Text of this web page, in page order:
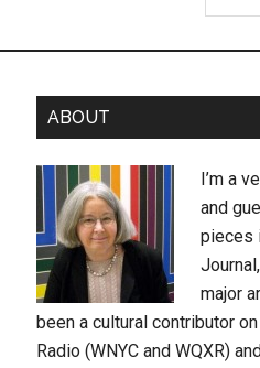
Primary
Sidebar
ABOUT
I’m a
and
pieces
major
been a cultural contributor
Radio (WNYC and WQXR)